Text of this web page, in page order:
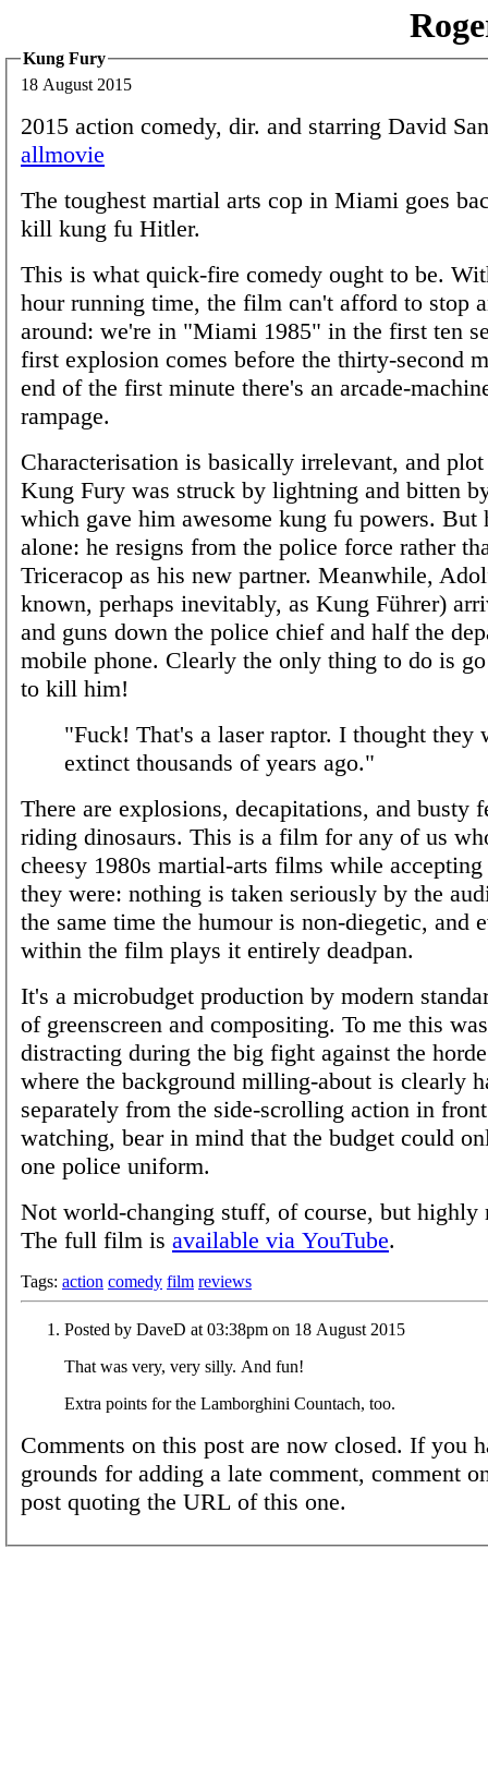
Kung Fury
18 August 2015
2015 action comedy, dir. and starring David
allmovie
The toughest martial arts cop in Miami goes
kill kung fu Hitler.
This is what quick-fire comedy ought to be.
hour running time, the film can't afford to stop
around: we're in "Miami 1985" in the first ten
first explosion comes before the thirty-second
end of the first minute there's an arcade-
rampage.
Characterisation is basically irrelevant, and
Kung Fury was struck by lightning and bitten
which gave him awesome kung fu powers. But
alone: he resigns from the police force rather
Triceracop as his new partner. Meanwhile,
known, perhaps inevitably, as Kung Führer)
and guns down the police chief and half the
mobile phone. Clearly the only thing to do is
to kill him!
"Fuck! That's a laser raptor. I thought they
extinct thousands of years ago."
There are explosions, decapitations, and busty
riding dinosaurs. This is a film for any of us
cheesy 1980s martial-arts films while
they were: nothing is taken seriously by the
the same time the humour is non-diegetic, and
within the film plays it entirely deadpan.
It's a microbudget production by modern
of greenscreen and compositing. To me this
distracting during the big fight against the
where the background milling-about is clearly
separately from the side-scrolling action in
watching, bear in mind that the budget could
one police uniform.
Not world-changing stuff, of course, but highly
The full film is available via YouTube.
Tags: action comedy film reviews
Posted by DaveD at 03:38pm on 18 August 2015
That was very, very silly. And fun!
Extra points for the Lamborghini Countach, too.
Comments on this post are now closed. If you
grounds for adding a late comment, comment
post quoting the URL of this one.